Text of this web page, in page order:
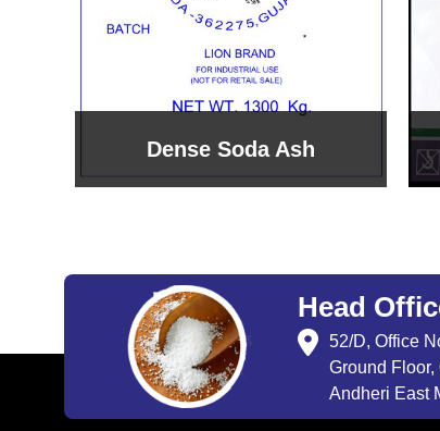
Sodium Bicarbonate
Head
52/D, Office
Ground
Andheri East